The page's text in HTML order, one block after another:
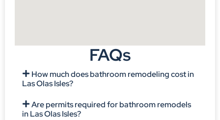
FAQs
How much does bathroom remodeling cost in
Las Olas Isles?
Are permits required for bathroom remodels
in Las Olas Isles?